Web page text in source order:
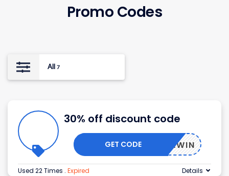
Promo Codes
All 7
30% off discount code
5OFFAWIN
GET CODE
Used 22 Times . Expired Details